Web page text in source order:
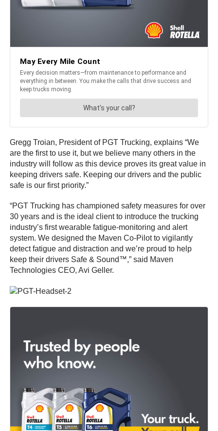
Gregg Troian, President of PGT Trucking, explains “We
are the first to use it, but we believe many others in the
industry will follow as this device proves its great value in
keeping drivers safe. Keeping our drivers and the public
safe is our first priority.”
“PGT Trucking has championed safety measures for over
30 years and is the ideal client to introduce the trucking
industry’s first wearable fatigue-monitoring and alert
system. We designed the Maven Co-Pilot to vigilantly
detect fatigue and distraction and we’re proud to help
keep their drivers Safe & Sound™,” said Maven
Technologies CEO, Avi Geller.